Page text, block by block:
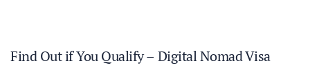
Find Out if You Qualify – Digital Nomad Visa